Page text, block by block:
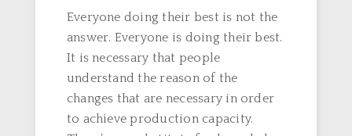
Everyone doing their best is not the
answer. Everyone is doing their best.
It is necessary that people
understand the reason of the
changes that are necessary in order
to achieve production capacity.